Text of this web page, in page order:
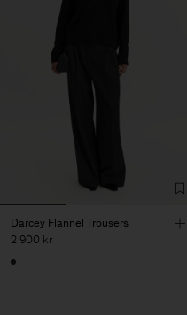
Darcey Flannel Trousers
2 900 kr